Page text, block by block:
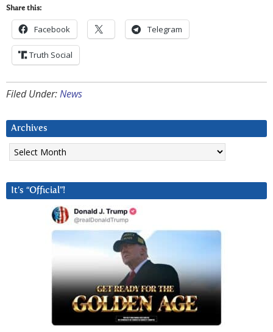
Share this:
Facebook Telegram
Truth Social
Filed Under:News
Archives
Archives
It’s “Official”!